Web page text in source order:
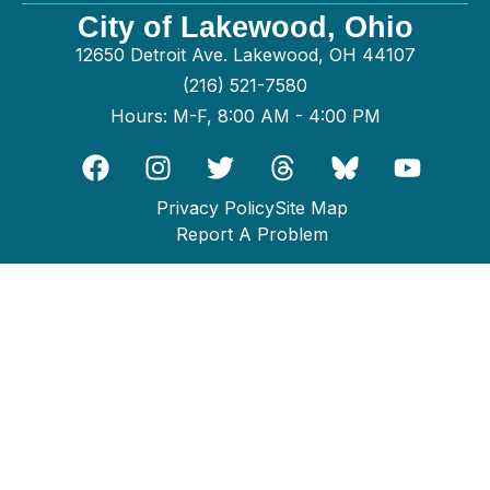
City of Lakewood, Ohio
12650 Detroit Ave. Lakewood, OH 44107
(216) 521-7580
Hours: M-F, 8:00 AM - 4:00 PM
Privacy PolicySite Map
Report A Problem